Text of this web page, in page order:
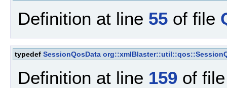
Definition at line 55 of file
typedef SessionQosData
Definition at line 159 of